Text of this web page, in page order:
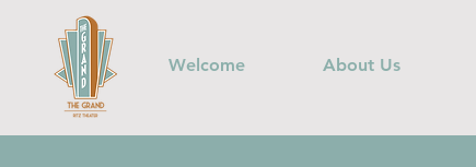
Welcome About Us